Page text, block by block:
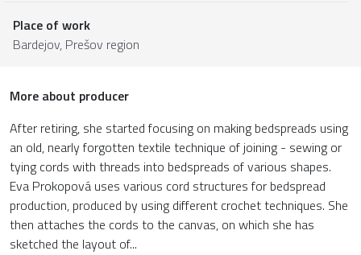
Place of work
Bardejov, Prešov region
More about producer
After retiring, she started focusing on making bedspreads using
an old, nearly forgotten textile technique of joining - sewing or
tying cords with threads into bedspreads of various shapes.
Eva Prokopová uses various cord structures for bedspread
production, produced by using different crochet techniques. She
then attaches the cords to the canvas, on which she has
sketched the layout of...